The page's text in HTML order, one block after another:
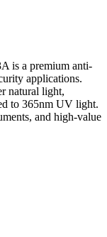
is a premium anti-
applications.
natural light,
to 365nm UV light.
and high-value